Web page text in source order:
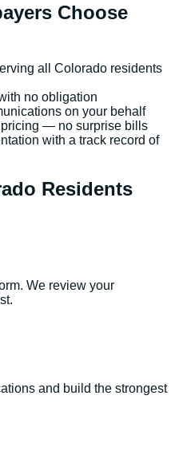
Choose
all Colorado residents
no obligation
on your behalf
pricing — no surprise bills
with a track record of
Residents
We review your
and build the strongest